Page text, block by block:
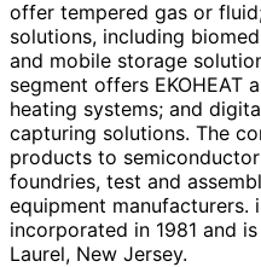
offer tempered gas or
solutions, including
and mobile storage
segment offers EKOHEAT
heating systems; and
capturing solutions. The
products to
foundries, test and
equipment manufacturers.
incorporated in 1981 and
Laurel, New Jersey.